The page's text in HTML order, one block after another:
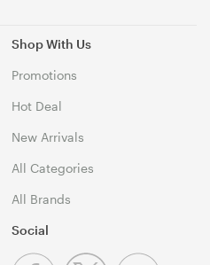
Shop With Us
Promotions
Hot Deal
New Arrivals
All Categories
All Brands
Social